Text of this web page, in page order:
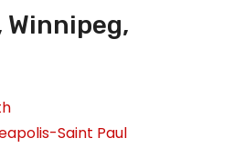
Saint Paul